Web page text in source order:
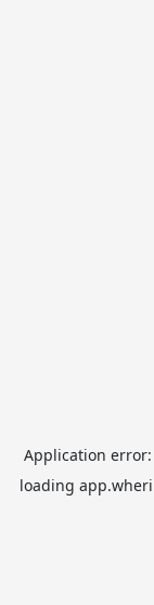
Application error:
loading